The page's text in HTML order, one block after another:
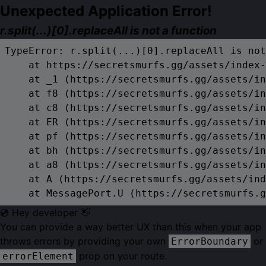
Unexpected Application Error!
r.split(...)[0].replaceAll is not a function
TypeError: r.split(...)[0].replaceAll is
at https://secretsmurfs.gg/assets/
at _1 (https://secretsmurfs.gg/assets/
at f8 (https://secretsmurfs.gg/assets/
at c8 (https://secretsmurfs.gg/assets/
at ER (https://secretsmurfs.gg/assets/
at pf (https://secretsmurfs.gg/assets/
at bh (https://secretsmurfs.gg/assets/
at a8 (https://secretsmurfs.gg/assets/
at A (https://secretsmurfs.gg/assets/
at MessagePort.U (https://
💿 Hey developer 👋
You can provide a way better UX than this when your app
throws errors by providing your own ErrorBoundary or
errorElement prop on your route.